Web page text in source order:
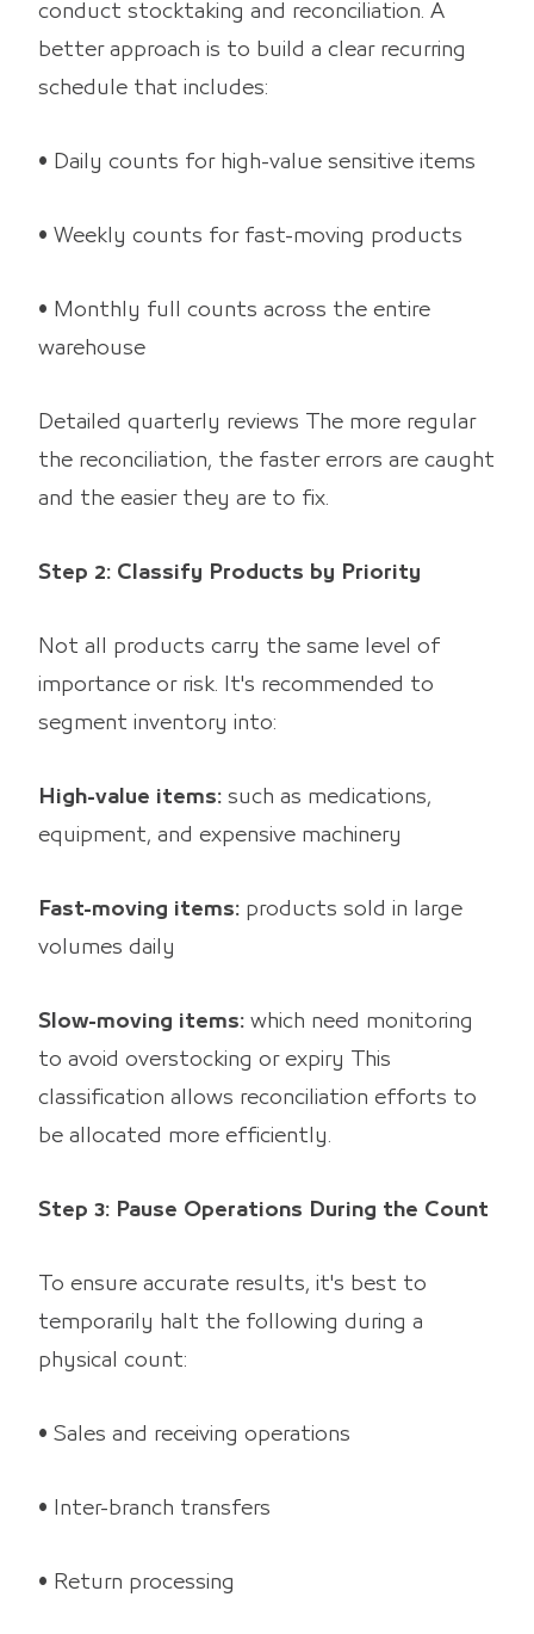
conduct stocktaking and reconciliation. A
better approach is to build a clear recurring
schedule that includes:
• Daily counts for high-value sensitive items
• Weekly counts for fast-moving products
• Monthly full counts across the entire
warehouse
Detailed quarterly reviews The more regular
the reconciliation, the faster errors are caught
and the easier they are to fix.
Step 2: Classify Products by Priority
Not all products carry the same level of
importance or risk. It's recommended to
segment inventory into:
High-value items: such as medications,
equipment, and expensive machinery
Fast-moving items: products sold in large
volumes daily
Slow-moving items: which need monitoring
to avoid overstocking or expiry This
classification allows reconciliation efforts to
be allocated more efficiently.
Step 3: Pause Operations During the Count
To ensure accurate results, it's best to
temporarily halt the following during a
physical count:
• Sales and receiving operations
• Inter-branch transfers
• Return processing